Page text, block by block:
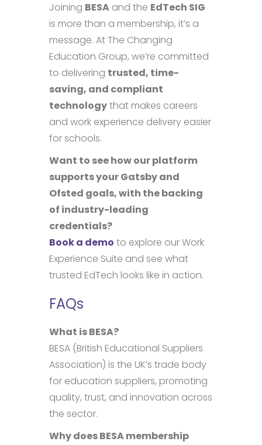
Joining BESA and the EdTech SIG
is more than a membership, it’s a
message. At The Changing
Education Group, we’re committed
to delivering trusted, time-
saving, and compliant
technologythat makes careers
and work experience delivery easier
for schools.
Want to see how our platform
supports your Gatsby and
Ofsted goals, with the backing
of industry-leading
credentials?
Book a demo to explore our Work
Experience Suite and see what
trusted EdTech looks like in action.
FAQs
What is BESA?
BESA (British Educational Suppliers
Association) is the UK’s trade body
for education suppliers, promoting
quality, trust, and innovation across
the sector.
Why does BESA membership